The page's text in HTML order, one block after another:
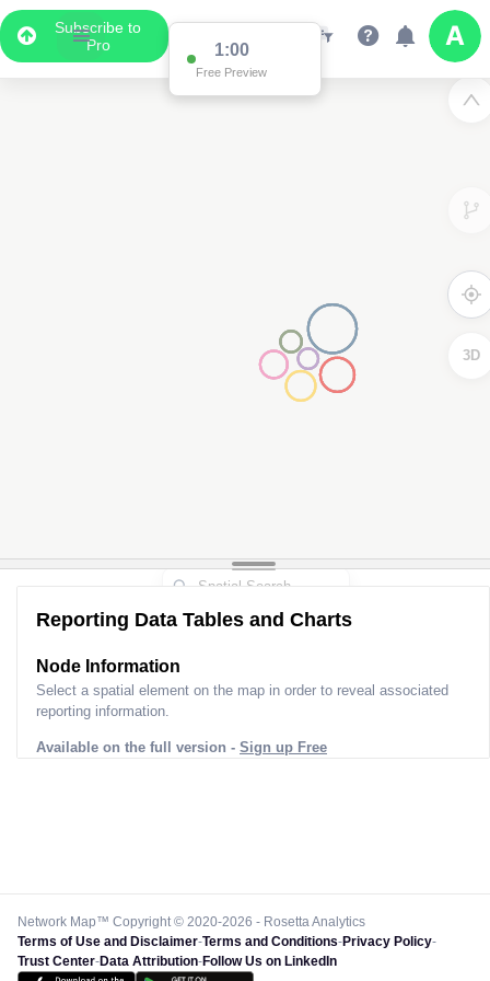
Subscribe to
Pro
1:00
Free Preview
3D
Reporting Data Tables and Charts
Node Information
Select a spatial element on the map in order to reveal associated
reporting information.
Available on the full version - Sign up Free
Network Map™ Copyright © 2020-2026 - Rosetta Analytics
Terms of Use and Disclaimer-Terms and Conditions-Privacy Policy-
Trust Center-Data Attribution-Follow Us on LinkedIn